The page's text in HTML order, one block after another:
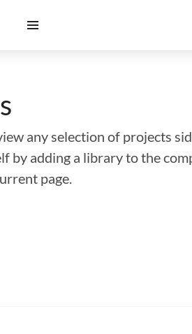
any selection of projects
by adding a library to the
page.